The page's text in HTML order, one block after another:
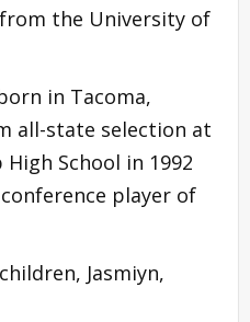
the University of
in Tacoma,
all-state selection at
School in 1992
player of
Jasmiyn,